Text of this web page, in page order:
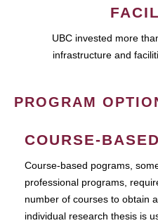
UBC invested more
infrastructure and
PROGRAM
COURSE-
Course-based pograms,
professional programs,
number of courses to obtain
individual research thesis is